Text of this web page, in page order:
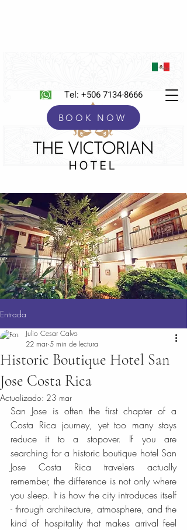
Tel: +506 7134-8666
BOOK NOW
Entrada
Historic Boutique Hotel San
Jose Costa Rica
Julio Cesar Calvo
22 mar 5 min de lectura
Actualizado: 23 mar
San Jose is often the first chapter of a
Costa Rica journey, yet too many stays
reduce it to a stopover. If you are
searching for a historic boutique hotel San
Jose Costa Rica travelers actually
remember, the difference is not only where
you sleep. It is how the city introduces itself
- through architecture, atmosphere, and the
kind of hospitality that makes arrival feel